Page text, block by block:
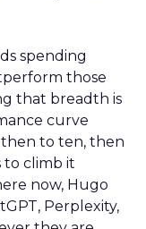
spending
those
that breadth is
curve
then to ten, then
to climb it
now, Hugo
Perplexity,